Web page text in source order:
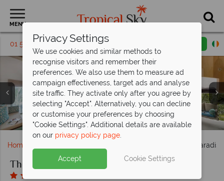
MENU
01 5255416 Request a callback
The Paradise Koh Yao, Pool
The Paradise Koh Yao, Superior Studio
The Paradise Koh Yao, Jacuzzi Studio
The Paradise Koh Yao, Seafood Terrace - Breakfast Buffet,
The Beach Club and Al Fresco
The Paradise Koh Yao, Pool, Spa and Beach
The Paradise Koh Yao, Day Trips, Biking, Kayaking,
Trekking and Batik Painting
Home The
The Paradise Koh Yao
Privacy Settings
We use cookies and similar methods to
recognise visitors and remember their
preferences. We also use them to measure ad
campaign effectiveness, target ads and analyse
site traffic. They activate only after you agree by
selecting "Accept". Alternatively, you can decline
or customise your preferences by choosing
"Cookie Settings". Additional details are available
on our privacy policy page.
Accept Cookie Settings